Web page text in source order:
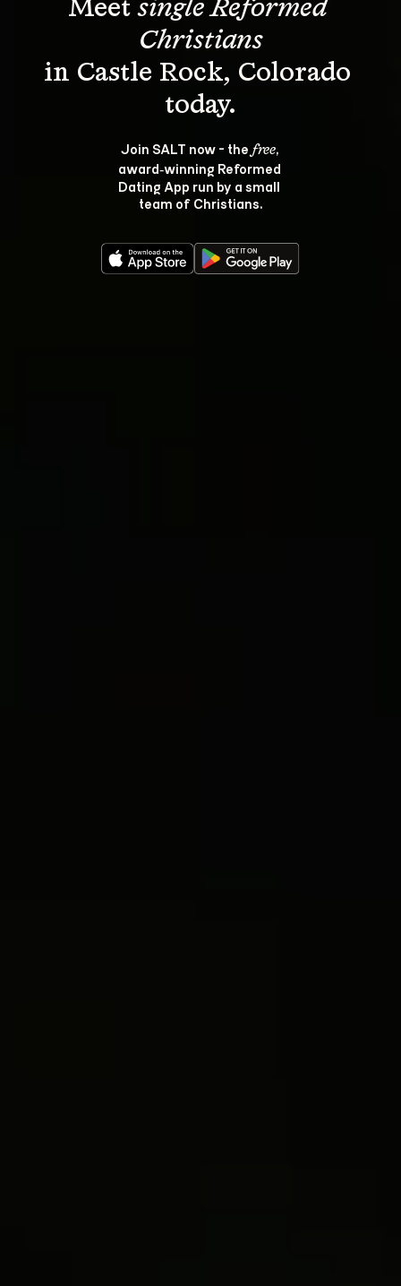
Meet single Reformed
Christians
in Castle Rock, Colorado
Join SALT now - the free,
award‑winning Reformed
Dating App run by a small
team of Christians.